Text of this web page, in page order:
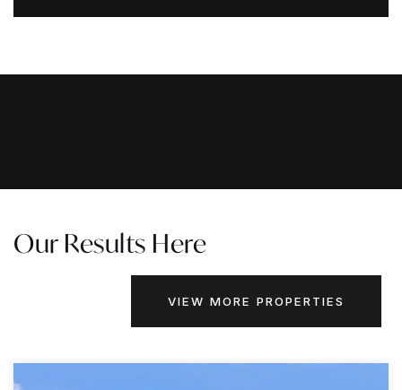
Our Results Here
VIEW MORE PROPERTIES